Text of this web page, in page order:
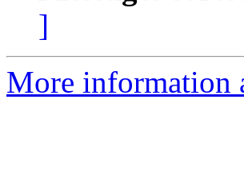
]
More information